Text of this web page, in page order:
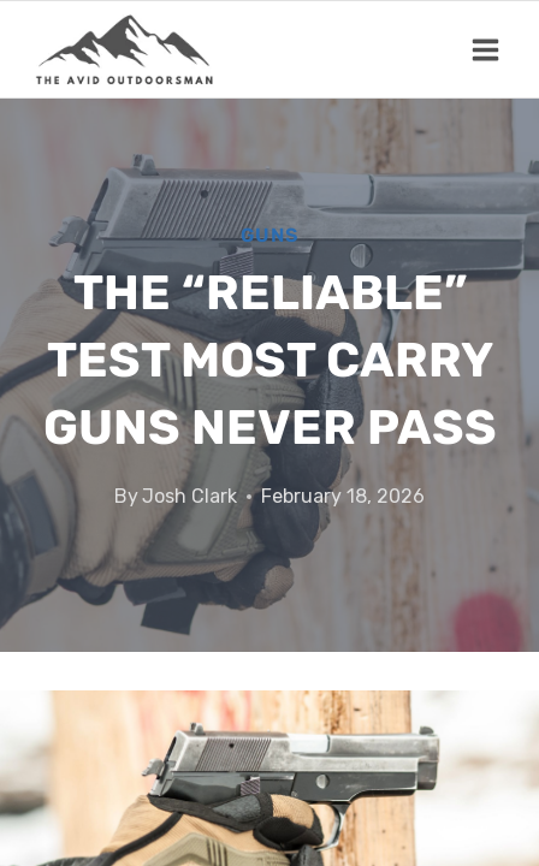
content
GUNS
THE “RELIABLE”
TEST MOST CARRY
GUNS NEVER PASS
ByJosh Clark February 18, 2026